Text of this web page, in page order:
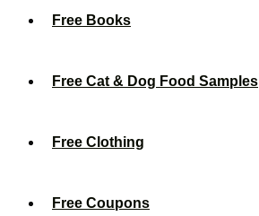
Free Books
Free Cat & Dog Food Samples
Free Clothing
Free Coupons